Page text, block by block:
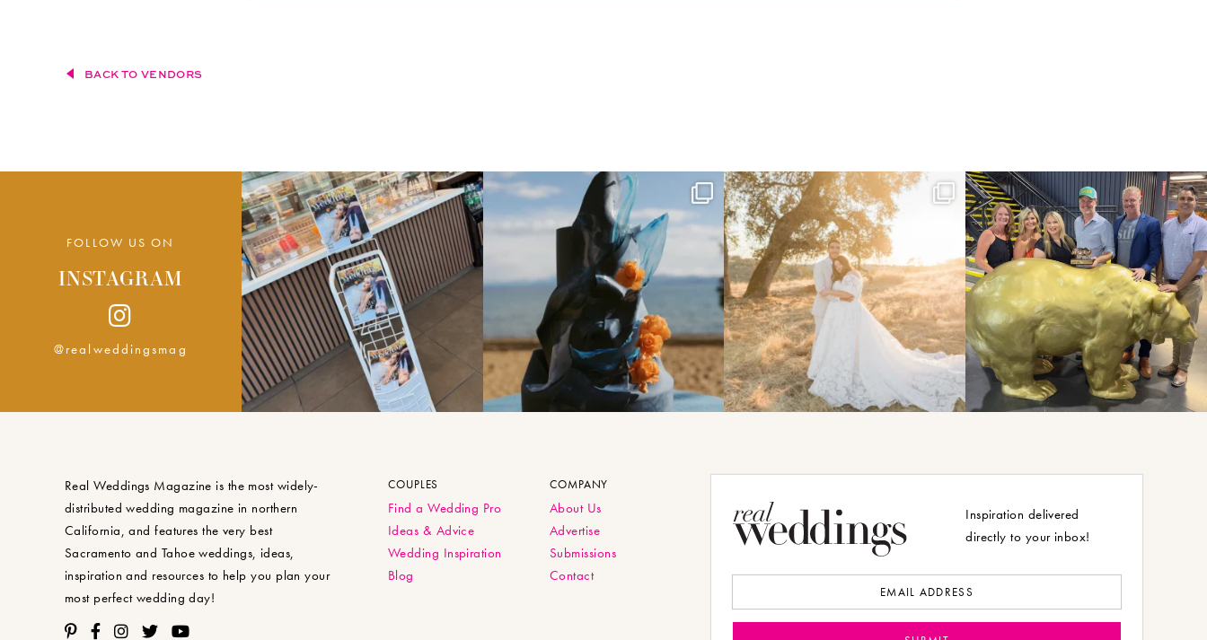
BACK TO VENDORS
FOLLOW US ON
INSTAGRAM
@realweddingsmag
Real Weddings Magazine is the most widely-
distributed wedding magazine in northern
California, and features the very best
Sacramento and Tahoe weddings, ideas,
inspiration and resources to help you plan your
most perfect wedding day!
COUPLES
Find a Wedding Pro
Ideas & Advice
Wedding Inspiration
Blog
COMPANY
About Us
Advertise
Submissions
Contact
Inspiration delivered
directly to your inbox!